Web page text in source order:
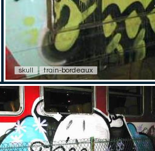
skull train-bordeaux